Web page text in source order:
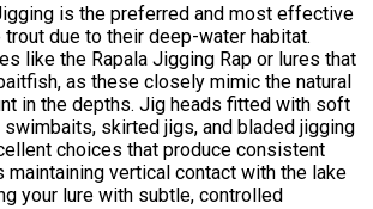
is the preferred and most effective
due to their deep-water habitat.
like the Rapala Jigging Rap or lures that
as these closely mimic the natural
in the depths. Jig heads fitted with soft
skirted jigs, and bladed jigging
choices that produce consistent
maintaining vertical contact with the lake
your lure with subtle, controlled